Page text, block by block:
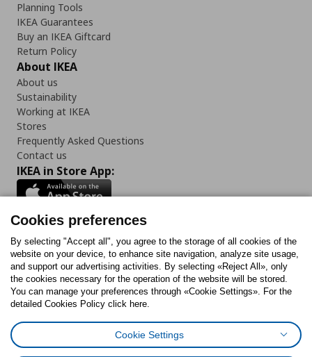
Planning Tools
IKEA Guarantees
Buy an IKEA Giftcard
Return Policy
About IKEA
About us
Sustainability
Working at IKEA
Stores
Frequently Asked Questions
Contact us
IKEA in Store App:
Follow us:
FacebookInstagram
TiktokYoutubePinterestTwitter
Cookies PolicyDigital Accessibility StatementCookies preferences
Cookies preferences
By selecting "Accept all", you agree to the storage of all cookies of the
website on your device, to enhance site navigation, analyze site usage,
and support our advertising activities. By selecting «Reject All», only
the cookies necessary for the operation of the website will be stored.
You can manage your preferences through «Cookie Settings». For the
detailed Cookies Policy click here.
Cookie Settings